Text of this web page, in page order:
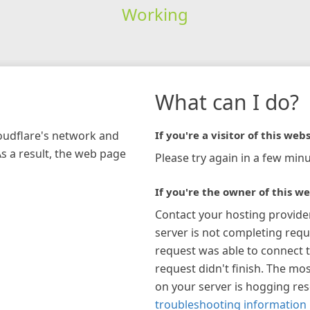
Working
network and
a result, the web page
What can I do?
If you're a visitor of this
Please try again in a few
If you're the owner of this
Contact your hosting
server is not completing
request was able to connect
request didn't finish. The
on your server is hogging
troubleshooting information